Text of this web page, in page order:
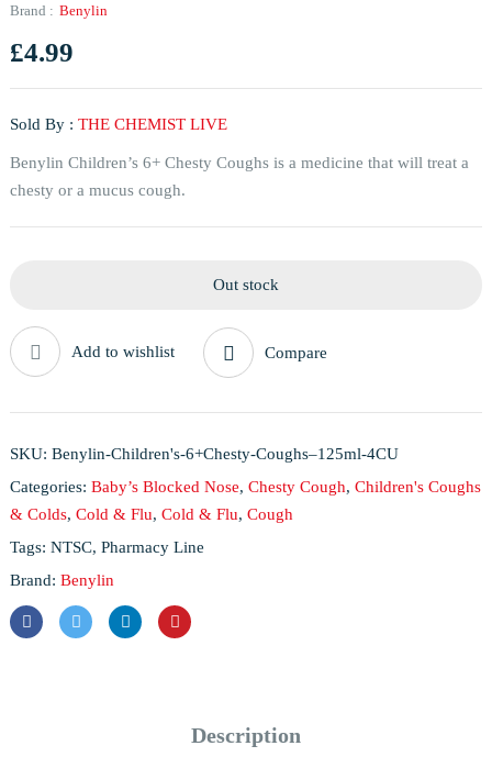
Brand : Benylin
£4.99
Sold By : THE CHEMIST LIVE
Benylin Children’s 6+ Chesty Coughs is a medicine that will treat a
chesty or a mucus cough.
Out stock
Add to wishlist Compare
SKU: Benylin-Children's-6+Chesty-Coughs–125ml-4CU
Categories: Baby’s Blocked Nose, Chesty Cough, Children's Coughs
& Colds, Cold & Flu, Cold & Flu, Cough
Tags: NTSC, Pharmacy Line
Brand: Benylin
Description